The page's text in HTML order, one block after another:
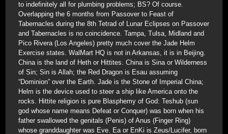
to indefinitely all for plumbing problems; BS? Of course.
Overlapping the 6 months from Passover to Feast of
Tabernacles during the 8th Tetrad of Lunar Eclipses on Passover
and Tabernacles is no coincidence. Tampa, Tulsa, Midland and
Pico Rivera (Los Angeles) pretty much cover the Jade Helm
Exercise states. WalMart HQ is not in Arkansas, it is in Beijing.
China is the land of Heth or Hittites. China is Sina or Wilderness
of Sin; Sin is Allah; the Red Dragon is Esau assuming
“Dominion” over the Earth. Jade is the Stone of Imperial China;
Helm is the device used to steer a ship like America onto the
rocks. Hittite religion is pure Blasphemy of God: Teshub (sun
god whose name means Defeat or Conquer) was born when his
father swallowed the genitals (Penis) of Anus (Finger Ring)
whose granddaughter was Eve. Ea or EnKi is Zeus/Lucifer, born